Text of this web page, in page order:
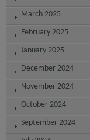
March 2025
February 2025
January 2025
December 2024
November 2024
October 2024
September 2024